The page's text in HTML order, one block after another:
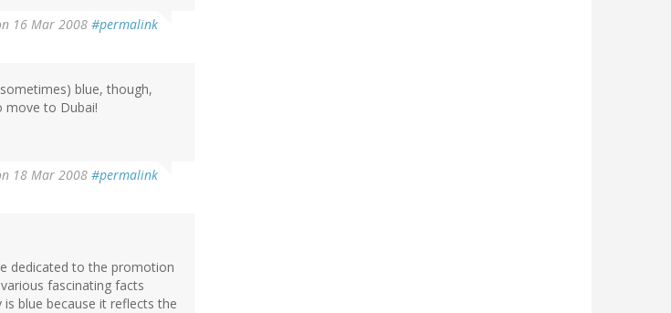
16 Mar 2008 #permalink
blue, though,
move to Dubai!
18 Mar 2008 #permalink
dedicated to the promotion
fascinating facts
blue because it reflects the